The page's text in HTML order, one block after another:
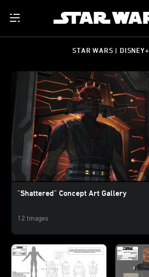
STAR WARS | DISNEY+
"Shattered" Concept Art Gallery
12 Images